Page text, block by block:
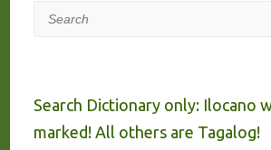
Search
Search Dictionary only: Ilocano
marked! All others are Tagalog!